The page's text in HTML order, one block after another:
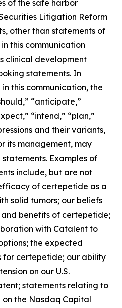
of the safe harbor
Litigation Reform
other than statements of
this communication
clinical development
statements. In
this communication, the
“anticipate,”
“intend,” “plan,”
and their variants,
its management, may
Examples of
include, but are not
of certepetide as a
solid tumors; our beliefs
benefits of certepetide;
with Catalent to
the expected
for certepetide; our ability
on our U.S.
statements relating to
on the Nasdaq Capital